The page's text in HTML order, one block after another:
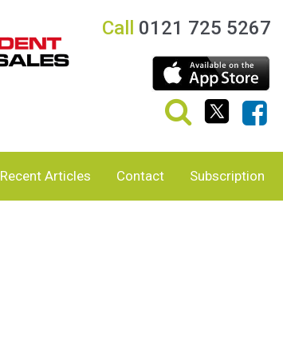
Call 0121 725 5267
Recent Articles Contact Subscription